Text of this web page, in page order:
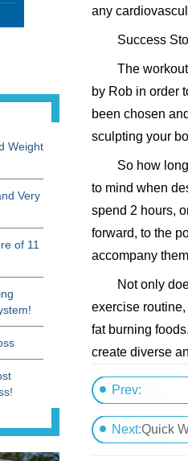
any
Success
The
by Rob in order
been chosen
sculpting your
So how
to mind when
spend 2 hours,
forward, to the
accompany
Not only
exercise
fat burning
create diverse
Prev:
Natural
Next:Quick
Weight
Very
of 11